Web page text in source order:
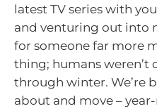
latest TV series with
and venturing out into
for someone far more
thing; humans weren’t
through winter. We’re
about and move –